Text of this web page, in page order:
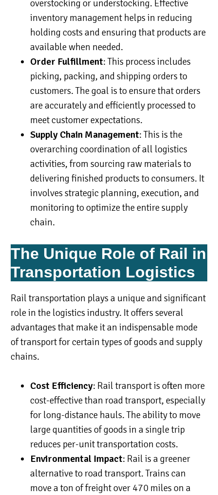
overstocking or understocking. Effective
inventory management helps in reducing
holding costs and ensuring that products are
available when needed.
Order Fulfillment: This process includes
picking, packing, and shipping orders to
customers. The goal is to ensure that orders
are accurately and efficiently processed to
meet customer expectations.
Supply Chain Management: This is the
overarching coordination of all logistics
activities, from sourcing raw materials to
delivering finished products to consumers. It
involves strategic planning, execution, and
monitoring to optimize the entire supply
chain.
The Unique Role of Rail in
Transportation Logistics
Rail transportation plays a unique and significant
role in the logistics industry. It offers several
advantages that make it an indispensable mode
of transport for certain types of goods and supply
chains.
Cost Efficiency: Rail transport is often more
cost-effective than road transport, especially
for long-distance hauls. The ability to move
large quantities of goods in a single trip
reduces per-unit transportation costs.
Environmental Impact: Rail is a greener
alternative to road transport. Trains can
move a ton of freight over 470 miles on a